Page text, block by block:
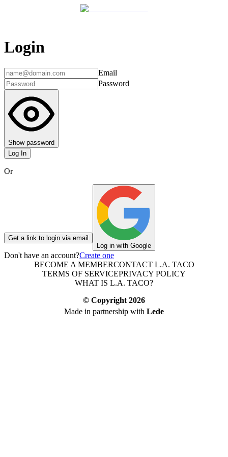
Login
Email
Password
Show password
Log In
Or
Get a link to login via email
Log in with Google
Don't have an account?Create one
BECOME A MEMBERCONTACT L.A. TACO
TERMS OF SERVICEPRIVACY POLICY
WHAT IS L.A. TACO?
© Copyright 2026
Made in partnership with Lede